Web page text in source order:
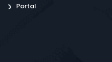
Portal